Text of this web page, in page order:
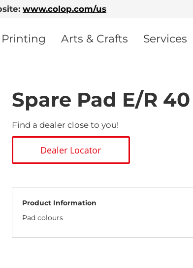
www.colop.com/us
Arts & Crafts Services
Spare Pad E/R 40
Find a dealer close to you!
Dealer Locator
Product Information
Pad colours